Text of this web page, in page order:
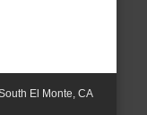
El Monte, CA